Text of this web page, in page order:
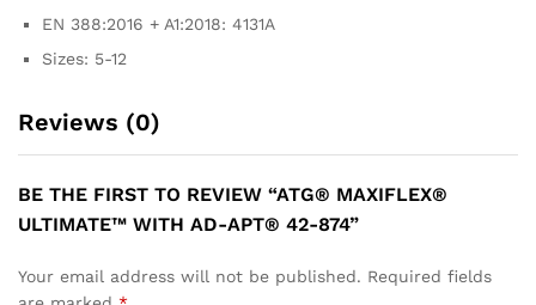
EN 388:2016 + A1:2018: 4131A
Sizes: 5-12
Reviews (0)
BE THE FIRST TO REVIEW “ATG® MAXIFLEX®
ULTIMATE™ WITH AD-APT® 42-874”
Your email address will not be published. Required fields